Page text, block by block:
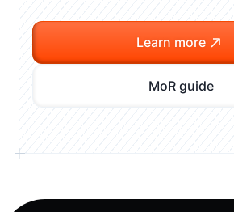
Learn more
MoR guide